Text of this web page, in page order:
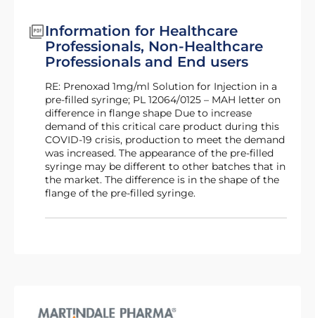
Information for Healthcare
Professionals, Non-Healthcare
Professionals and End users
RE: Prenoxad 1mg/ml Solution for Injection in a
pre-filled syringe; PL 12064/0125 – MAH letter on
difference in flange shape Due to increase
demand of this critical care product during this
COVID-19 crisis, production to meet the demand
was increased. The appearance of the pre-filled
syringe may be different to other batches that in
the market. The difference is in the shape of the
flange of the pre-filled syringe.